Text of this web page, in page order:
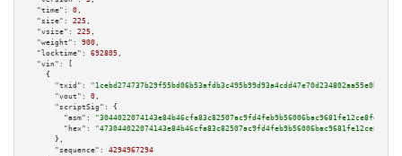
"time":
0 ,
"size":
225 ,
"vsize":
225 ,
"weight":
900 ,
"locktime":
692805 ,
"vin":
[
    {
"txid":
"1cebd274737b29f55bd06b53afdb3c495b99d93a4cdd47e70d234802aa55e0bb"
"vout":
0 ,
"scriptSig":
{
"asm":
"hex":
      },
"sequence":
4294967294